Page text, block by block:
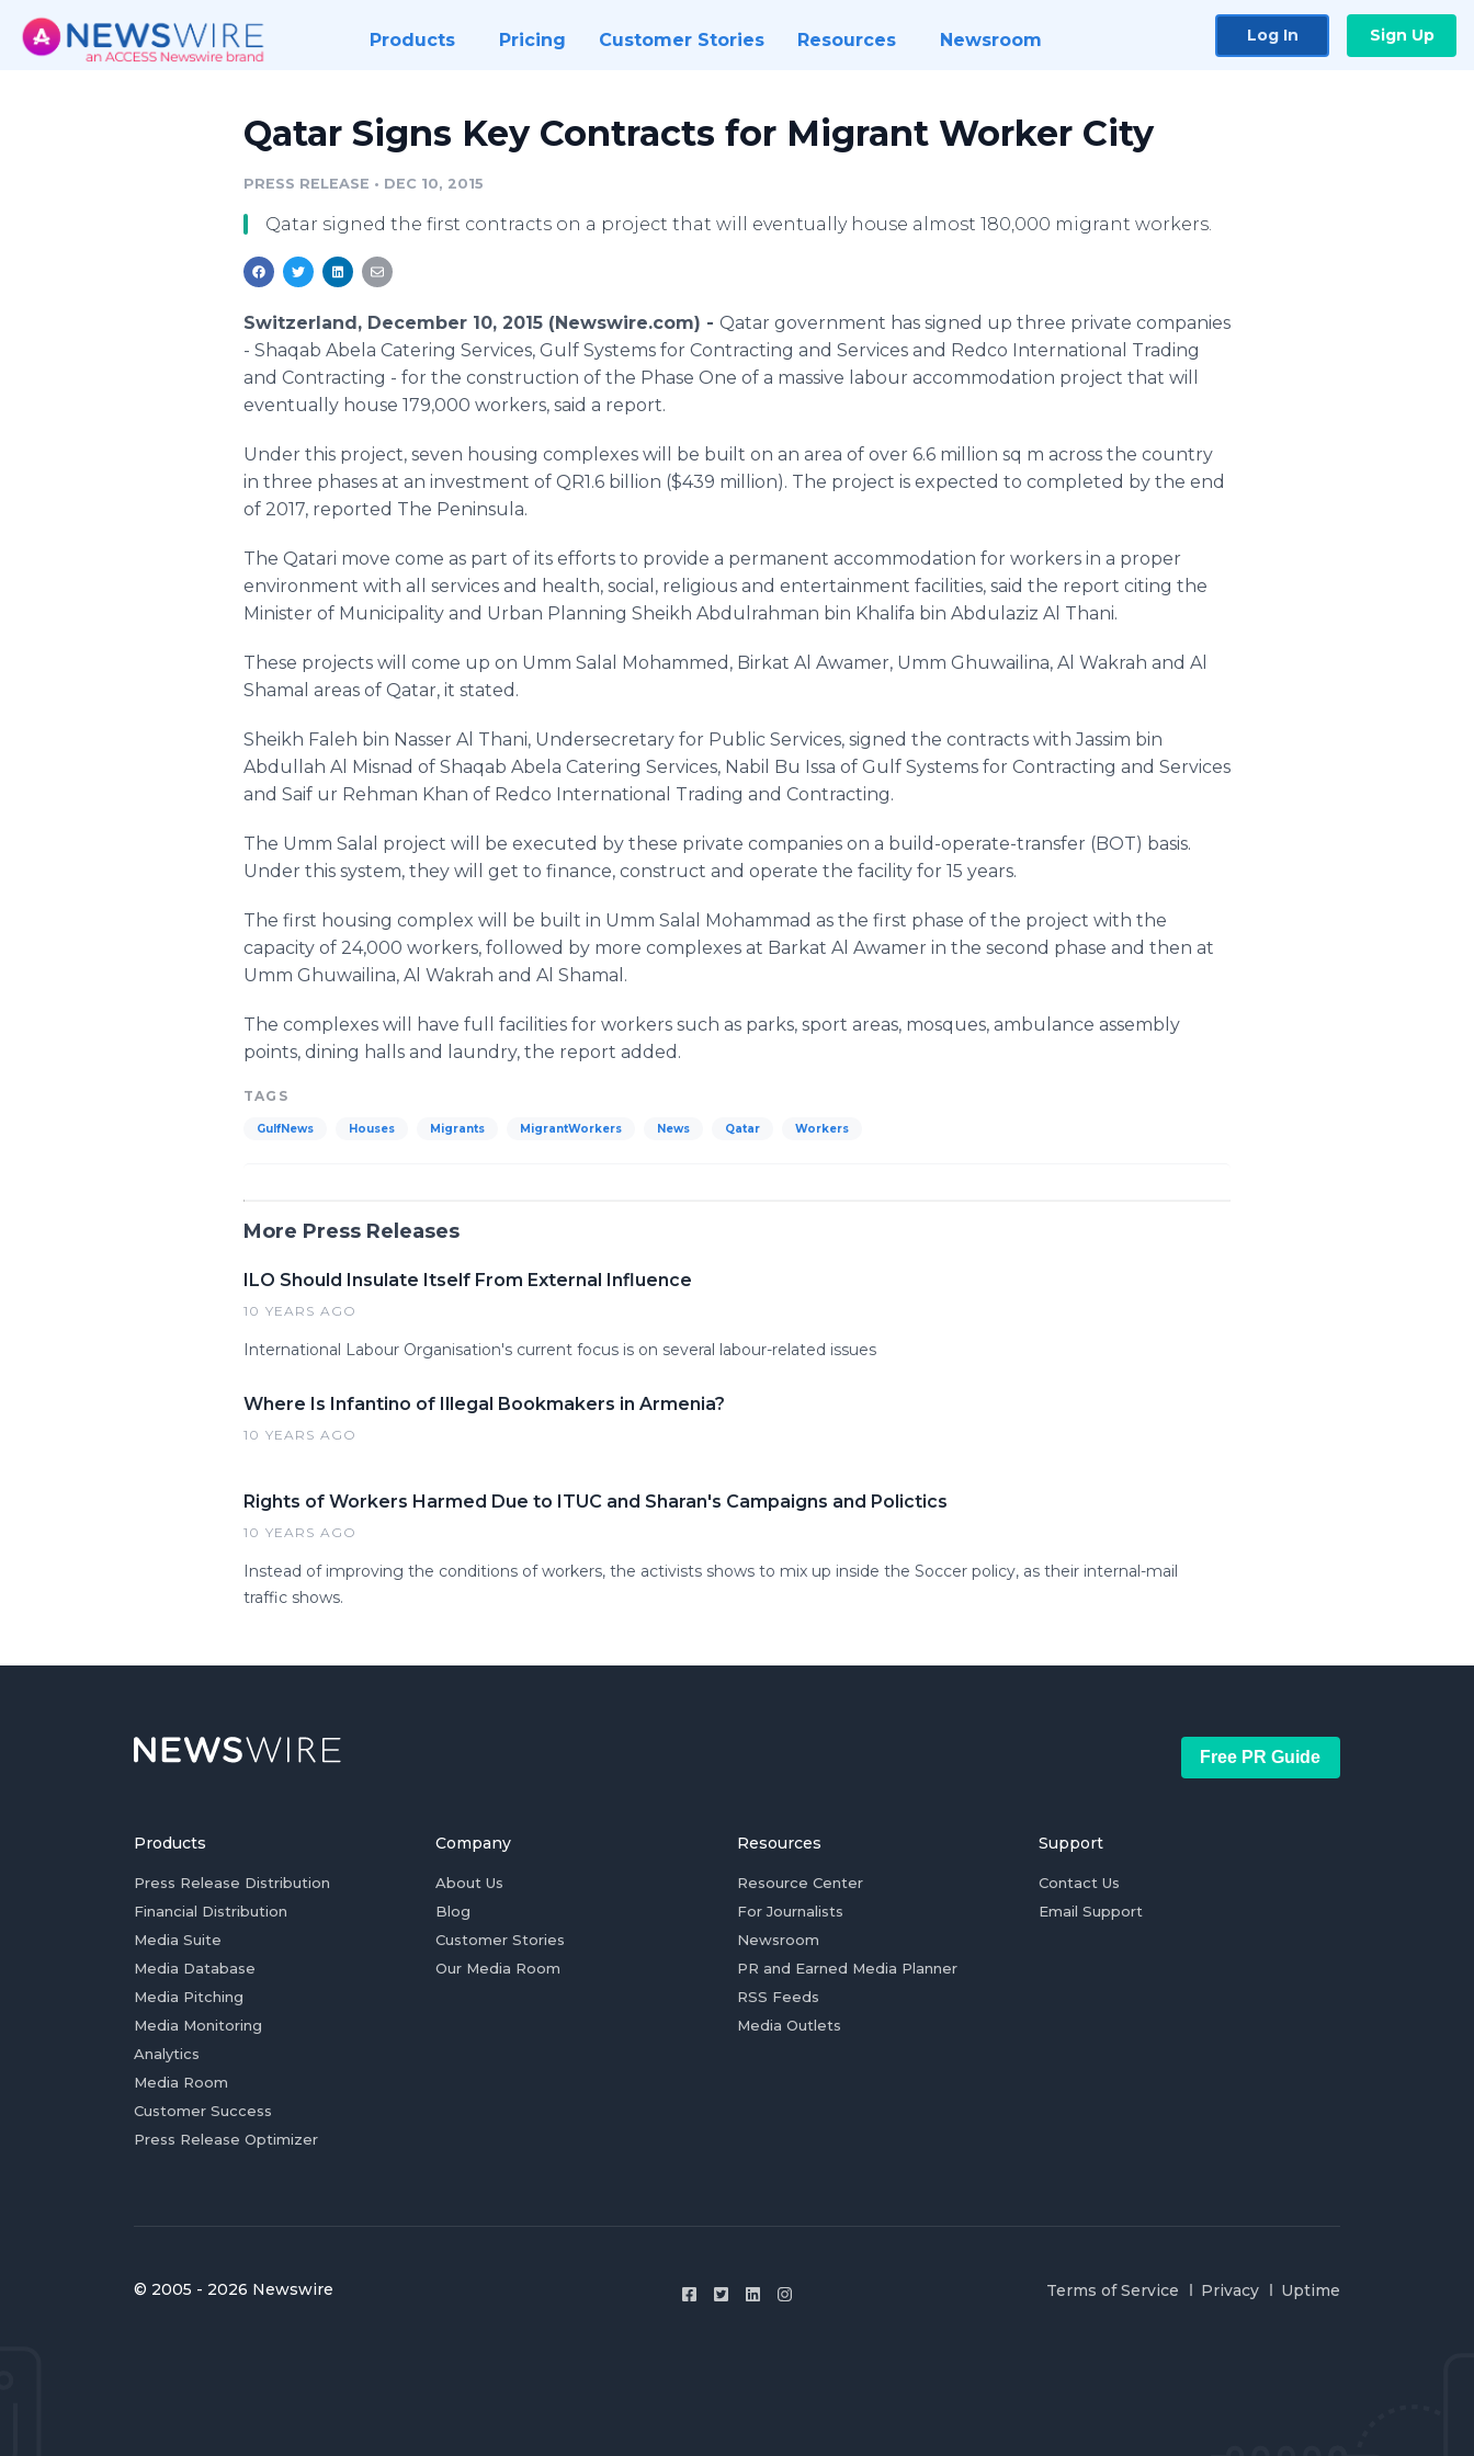
Products Pricing Customer Stories Resources Newsroom Log In Sign Up
Qatar Signs Key Contracts for Migrant Worker City
PRESS RELEASE • DEC 10, 2015
Qatar signed the first contracts on a project that will eventually house almost 180,000 migrant workers.
Switzerland, December 10, 2015 (Newswire.com) - Qatar government has signed up three private companies
- Shaqab Abela Catering Services, Gulf Systems for Contracting and Services and Redco International Trading
and Contracting - for the construction of the Phase One of a massive labour accommodation project that will
eventually house 179,000 workers, said a report.
Under this project, seven housing complexes will be built on an area of over 6.6 million sq m across the country
in three phases at an investment of QR1.6 billion ($439 million). The project is expected to completed by the end
of 2017, reported The Peninsula.
The Qatari move come as part of its efforts to provide a permanent accommodation for workers in a proper
environment with all services and health, social, religious and entertainment facilities, said the report citing the
Minister of Municipality and Urban Planning Sheikh Abdulrahman bin Khalifa bin Abdulaziz Al Thani.
These projects will come up on Umm Salal Mohammed , Birkat Al Awamer, Umm Ghuwailina, Al Wakrah and Al
Shamal areas of Qatar, it stated.
Sheikh Faleh bin Nasser Al Thani, Undersecretary for Public Services, signed the contracts withJassim bin
Abdullah Al Misnad of Shaqab Abela Catering Services, Nabil Bu Issa of Gulf Systems for Contracting and Services
and Saif ur Rehman Khan of Redco International Trading and Contracting.
The Umm Salal project will be executed by these private companies on a build-operate-transfer (BOT) basis.
Under this system, they will get to finance, construct and operate the facility for 15 years.
The first housing complex will be built in Umm Salal Mohammad as the first phase of the project with the
capacity of 24,000 workers, followed by more complexes at Barkat Al Awamer in the second phase and then at
Umm Ghuwailina, Al Wakrah and Al Shamal .
The complexes will have full facilities for workers such as parks, sport areas, mosques, ambulance assembly
points, dining halls and laundry, the report added.
TAGS
GulfNews Houses Migrants MigrantWorkers News Qatar Workers
More Press Releases
ILO Should Insulate Itself From External Influence
10 YEARS AGO
International Labour Organisation's current focus is on several labour-related issues
Where Is Infantino of Illegal Bookmakers in Armenia?
10 YEARS AGO
Rights of Workers Harmed Due to ITUC and Sharan's Campaigns and Polictics
10 YEARS AGO
Instead of improving the conditions of workers, the activists shows to mix up inside the Soccer policy, as their internal-mail
traffic shows.
Free PR Guide
Products
Press Release Distribution
Financial Distribution
Media Suite
Media Database
Media Pitching
Media Monitoring
Analytics
Media Room
Customer Success
Press Release Optimizer
Company
About Us
Blog
Customer Stories
Our Media Room
Resources
Resource Center
For Journalists
Newsroom
PR and Earned Media Planner
RSS Feeds
Media Outlets
Support
Contact Us
Email Support
© 2005 - 2026 Newswire Terms of Service Privacy Uptime